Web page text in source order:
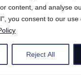
content, and analyse
you consent to our use
Reject All